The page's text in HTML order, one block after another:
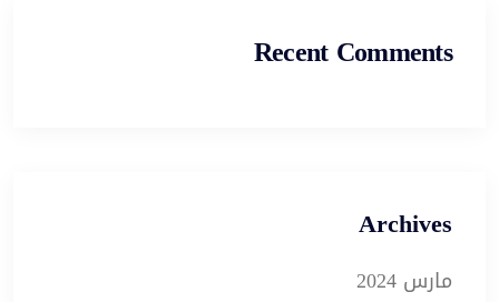
Recent Comments
Archives
مارس 2024